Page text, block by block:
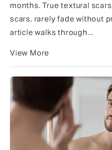
months. True textural
scars, rarely fade without
article walks through...
View More